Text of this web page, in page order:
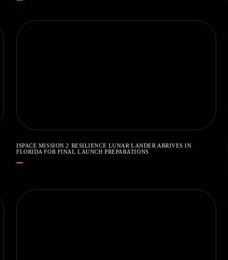
ISPACE MISSION 2 RESILIENCE LUNAR LANDER ARRIVES IN
FLORIDA FOR FINAL LAUNCH PREPARATIONS